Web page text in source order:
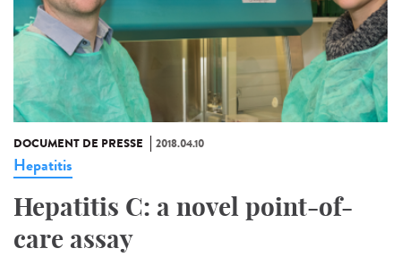
DOCUMENT DE PRESSE 2018.04.10
Hepatitis
Hepatitis C: a novel point-of-
care assay